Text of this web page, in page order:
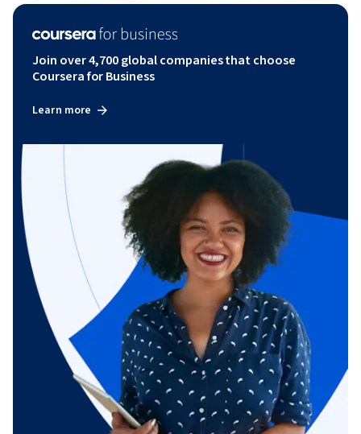
Join over 4,700 global companies that choose
Coursera for Business
Learn more